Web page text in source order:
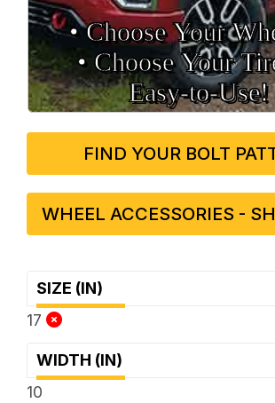
• Choose Your
• Choose Your
Easy‑to‑Use!
FIND YOUR BOLT
WHEEL ACCESSORIES -
SIZE (IN)
17
WIDTH (IN)
10